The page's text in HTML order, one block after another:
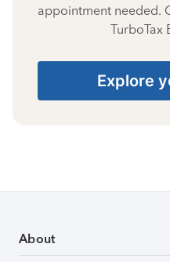
appointment needed.
TurboTax
Explore
About